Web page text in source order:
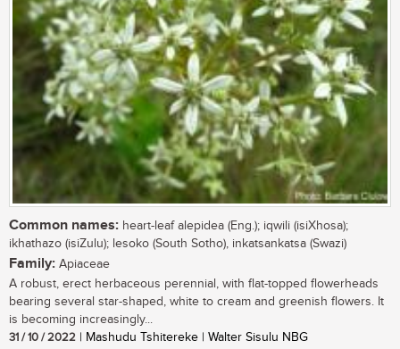
Common names: heart-leaf alepidea (Eng.); iqwili (isiXhosa);
ikhathazo (isiZulu); lesoko (South Sotho), inkatsankatsa (Swazi)
Family: Apiaceae
A robust, erect herbaceous perennial, with flat-topped flowerheads
bearing several star-shaped, white to cream and greenish flowers. It
is becoming increasingly...
31 / 10 / 2022 | Mashudu Tshitereke | Walter Sisulu NBG